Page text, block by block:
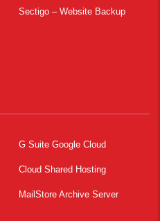
Sectigo – Website Backup
G Suite Google Cloud
Cloud Shared Hosting
MailStore Archive Server